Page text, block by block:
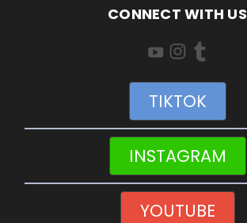
CONNECT WITH US
TIKTOK
INSTAGRAM
YOUTUBE